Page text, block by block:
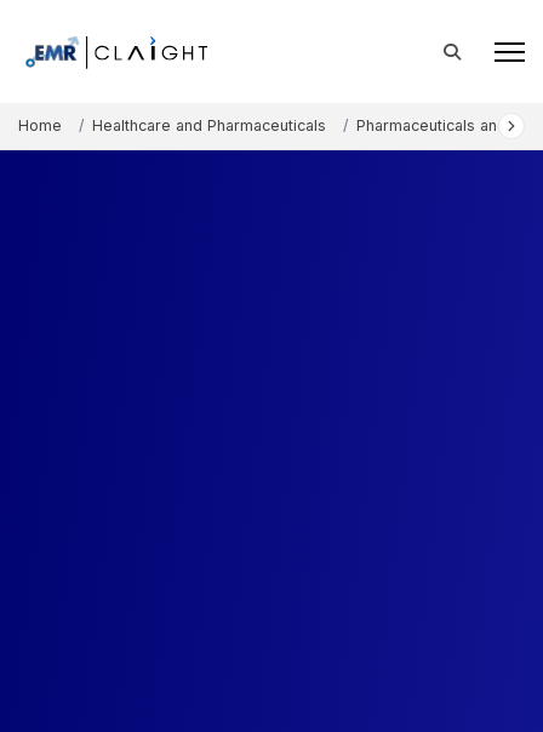
Home Healthcare and Pharmaceuticals Pharmaceuticals and